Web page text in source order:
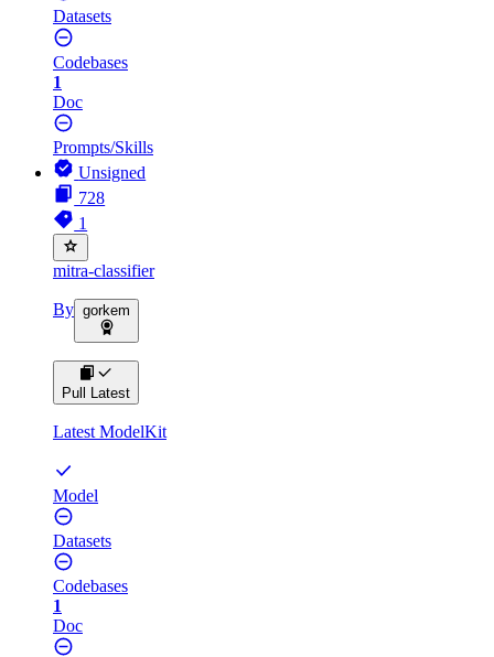
Datasets
Codebases
1
Doc
Prompts/Skills
Unsigned
728
1
mitra-classifier
By gorkem
Pull Latest
Latest ModelKit
Model
Datasets
Codebases
1
Doc